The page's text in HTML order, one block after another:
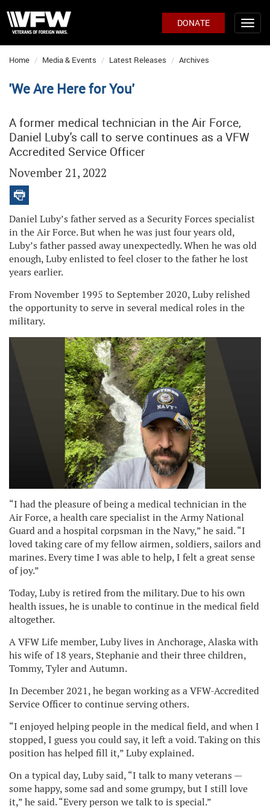
DONATE
Home Media & Events Latest Releases Archives
'We Are Here for You'
A former medical technician in the Air Force,
Daniel Luby's call to serve continues as a VFW
Accredited Service Officer
November 21, 2022
Daniel Luby’s father served as a Security Forces specialist
in the Air Force. But when he was just four years old,
Luby’s father passed away unexpectedly. When he was old
enough, Luby enlisted to feel closer to the father he lost
years earlier.
From November 1995 to September 2020, Luby relished
the opportunity to serve in several medical roles in the
military.
“I had the pleasure of being a medical technician in the
Air Force, a health care specialist in the Army National
Guard and a hospital corpsman in the Navy,” he said. “I
loved taking care of my fellow airmen, soldiers, sailors and
marines. Every time I was able to help, I felt a great sense
of joy.”
Today, Luby is retired from the military. Due to his own
health issues, he is unable to continue in the medical field
altogether.
A VFW Life member, Luby lives in Anchorage, Alaska with
his wife of 18 years, Stephanie and their three children,
Tommy, Tyler and Autumn.
In December 2021, he began working as a VFW-Accredited
Service Officer to continue serving others.
“I enjoyed helping people in the medical field, and when I
stopped, I guess you could say, it left a void. Taking on this
position has helped fill it,” Luby explained.
On a typical day, Luby said, “I talk to many veterans —
some happy, some sad and some grumpy, but I still love
it,” he said. “Every person we talk to is special.”